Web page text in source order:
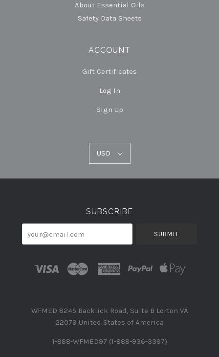
About Essential Oils
Safety Data Sheets
ACCOUNT
Gift Certificates
Log In
Sign Up
USD
SUBSCRIBE
WFMED 8245 Backlick Road, Suite B Lorton VA
22079 United States of America
1-888-WFMED97 (1-888-936-3397)